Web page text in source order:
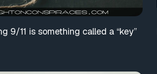
9/11 is something called a “key”